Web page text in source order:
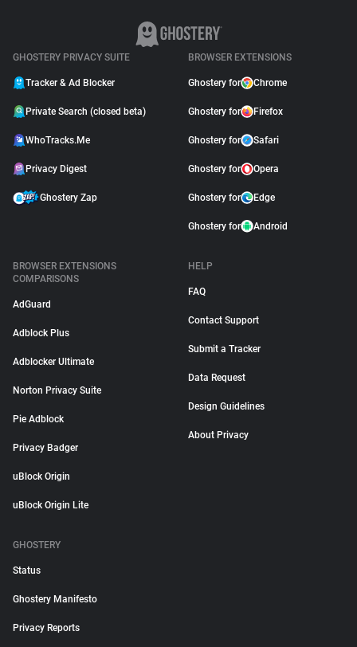
GHOSTERY PRIVACY SUITE
Tracker & Ad Blocker
Private Search (closed beta)
WhoTracks.Me
Privacy Digest
Ghostery Zap
BROWSER EXTENSIONS
Ghostery for Chrome
Ghostery for Firefox
Ghostery for Safari
Ghostery for Opera
Ghostery for Edge
Ghostery for Android
BROWSER EXTENSIONS
COMPARISONS
AdGuard
Adblock Plus
Adblocker Ultimate
Norton Privacy Suite
Pie Adblock
Privacy Badger
uBlock Origin
uBlock Origin Lite
HELP
FAQ
Contact Support
Submit a Tracker
Data Request
Design Guidelines
About Privacy
GHOSTERY
Status
Ghostery Manifesto
Privacy Reports